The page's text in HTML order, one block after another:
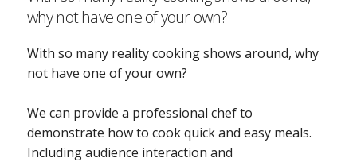
why not have one of your own?
With so many reality cooking shows around, why
not have one of your own?
We can provide a professional chef to
demonstrate how to cook quick and easy meals.
Including audience interaction and